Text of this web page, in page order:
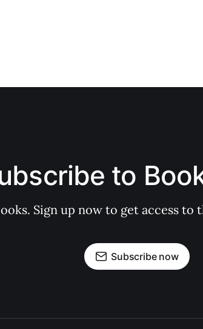
to
Sign up now to get access
Subscribe now